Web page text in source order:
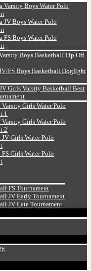
Varsity Boys Water Polo
JV Boys Water Polo
FS Boys Water Polo
Boys Basketball Tip Off
FS Boys Basketball Dogfight
Girls Varsity Basketball Best
Varsity Girls Water Polo
1
Varsity Girls Water Polo
2
JV Girls Water Polo
Girls Water Polo
FS Tournament
JV Early Tournament
JV Late Tournament